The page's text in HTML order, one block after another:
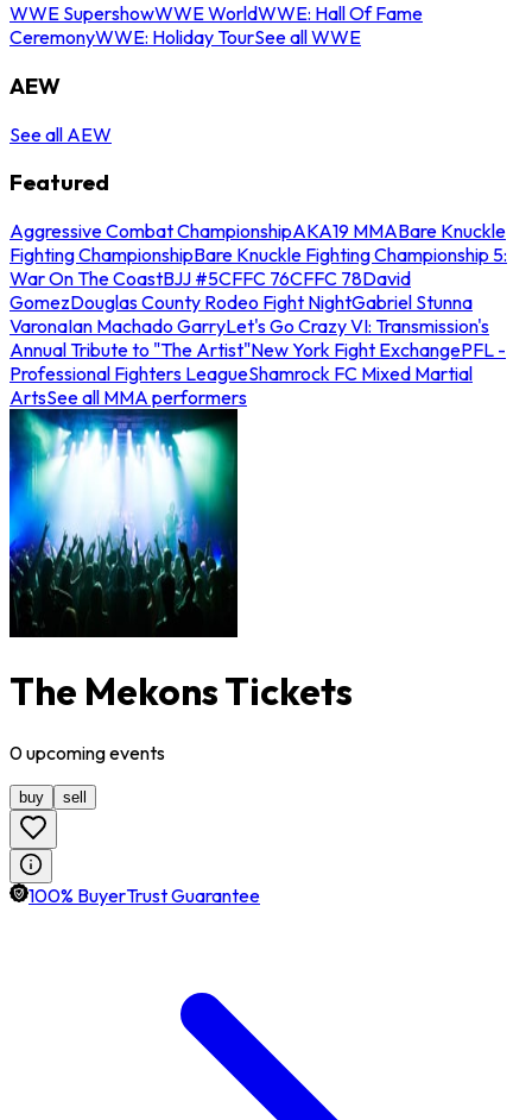
WWE SupershowWWE WorldWWE: Hall Of Fame
CeremonyWWE: Holiday TourSee all WWE
AEW
See all AEW
Featured
Aggressive Combat ChampionshipAKA19 MMABare Knuckle
Fighting ChampionshipBare Knuckle Fighting Championship 5:
War On The CoastBJJ #5CFFC 76CFFC 78David
GomezDouglas County Rodeo Fight NightGabriel Stunna
VaronaIan Machado GarryLet's Go Crazy VI: Transmission's
Annual Tribute to "The Artist"New York Fight ExchangePFL -
Professional Fighters LeagueShamrock FC Mixed Martial
ArtsSee all MMA performers
The Mekons Tickets
0upcomingevents
buy sell
100% BuyerTrust Guarantee